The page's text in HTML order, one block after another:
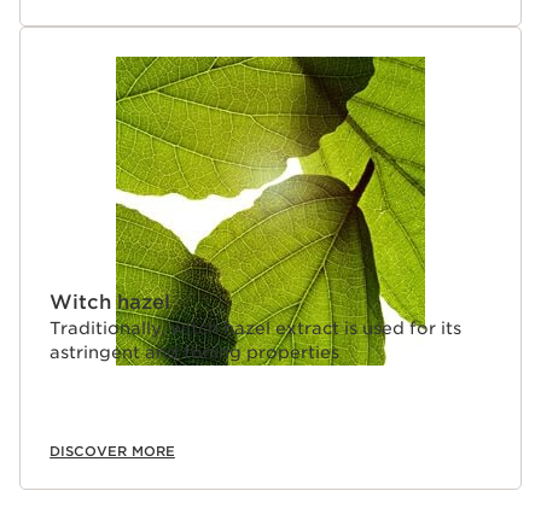
Witch hazel
Traditionally, witch hazel extract is used for its
astringent and toning properties
DISCOVER MORE